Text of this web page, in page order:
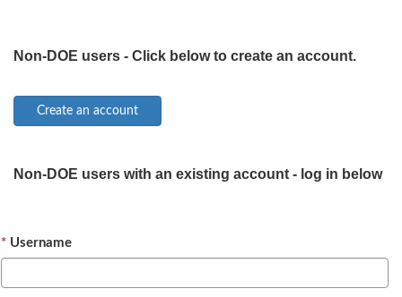
Non-DOE users - Click below to create an account.
Non-DOE users with an existing account - log in below
Username